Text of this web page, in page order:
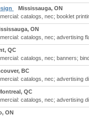
Mississauga, ON
catalogs, nec; booklet
ON
catalogs, nec; advertising
QC
catalogs, nec; banners;
BC
catalogs, nec; advertising
QC
catalogs, nec; advertising
ON